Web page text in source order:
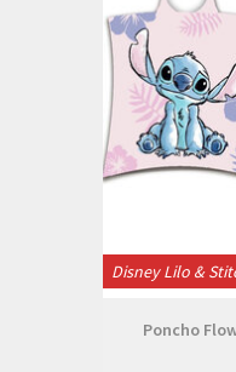
Disney Lilo &
Poncho